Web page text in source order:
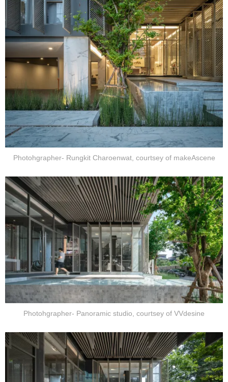
Photohgrapher- Rungkit Charoenwat, courtsey of makeAscene
Photohgrapher- Panoramic studio, courtsey of VVdesine